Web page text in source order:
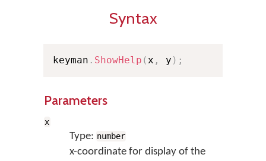
Syntax
keyman . ShowHelp (x , y ) ;
Parameters
x
Type: number
x-coordinate for display of the